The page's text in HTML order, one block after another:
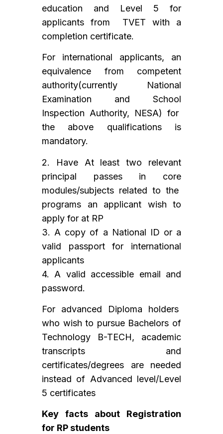
education and Level 5 for
applicants from TVET with a
completion certificate.
For international applicants, an
equivalence from competent
authority(currently National
Examination and School
Inspection Authority, NESA) for
the above qualifications is
mandatory.
2. Have At least two relevant
principal passes in core
modules/subjects related to the
programs an applicant wish to
apply for at RP
3. A copy of a National ID or a
valid passport for international
applicants
4. A valid accessible email and
password.
For advanced Diploma holders
who wish to pursue Bachelors of
Technology B-TECH, academic
transcripts and
certificates/degrees are needed
instead of Advanced level/Level
5 certificates
Key facts about Registration
for RP students